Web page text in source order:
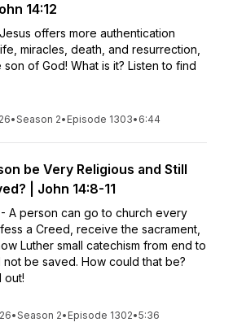
14:12
offers more authentication
miracles, death, and resurrection,
son of God! What is it? Listen to find
•Season 2• Episode 1303• 6:44
be Very Religious and Still
| John 14:8-11
- A person can go to church every
a Creed, receive the sacrament,
Luther small catechism from end to
not be saved. How could that be?
out!
•Season 2• Episode 1302•5:36